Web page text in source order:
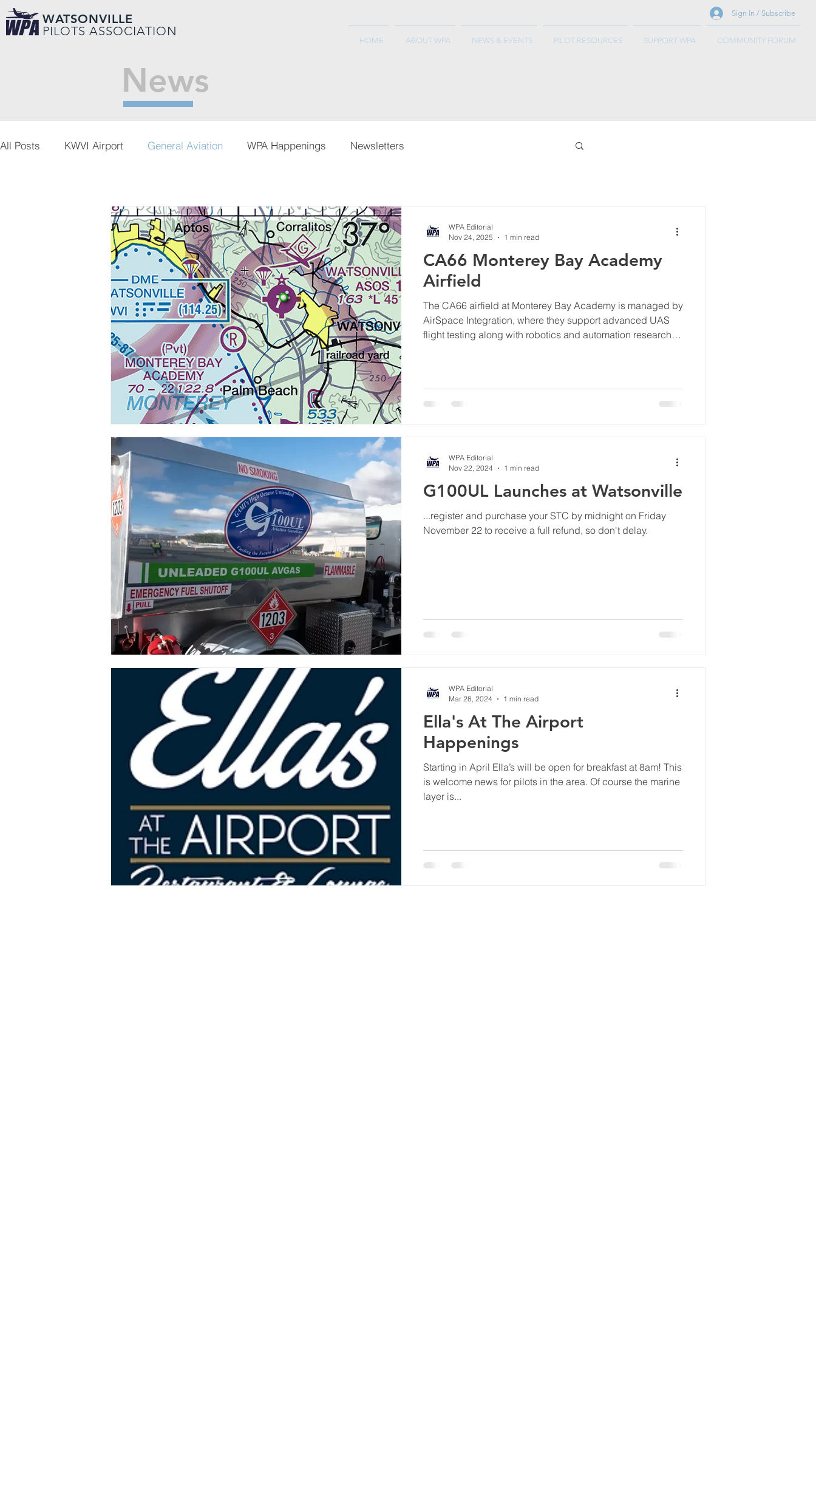
WATSONVILLE
PILOTS ASSOCIATION
Sign In / Subscribe
HOME ABOUT WPA NEWS & EVENTS PILOT RESOURCES SUPPORT WPA COMMUNITY FORUM
News
All Posts KWVI Airport General Aviation WPA Happenings Newsletters
CA66 Monterey Bay Academy
Airfield
The CA66 airfield at Monterey Bay Academy is managed by
AirSpace Integration, where they support advanced UAS
flight testing along with robotics and automation research
WPA Editorial
Nov 24, 2025
1 min read
G100UL Launches at Watsonville
...register and purchase your STC by midnight on Friday
November 22 to receive a full refund, so don't delay.
WPA Editorial
Nov 22, 2024
1 min read
Ella's At The Airport
Happenings
Starting in April Ella’s will be open for breakfast at 8am! This
is welcome news for pilots in the area. Of course the marine
layer is...
WPA Editorial
Mar 28, 2024
1 min read